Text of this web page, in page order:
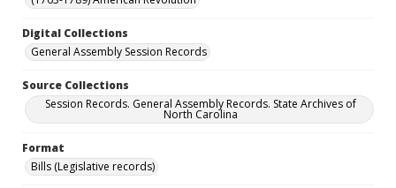
Digital Collections
General Assembly Session Records
Source Collections
Session Records. General Assembly Records. State Archives of
North Carolina
Format
Bills (Legislative records)